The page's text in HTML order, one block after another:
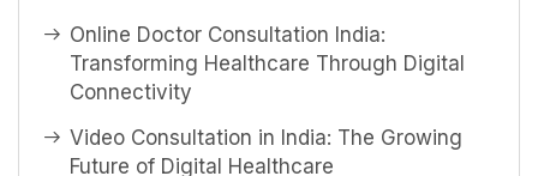
Online Doctor Consultation India:
Transforming Healthcare Through Digital
Connectivity
Video Consultation in India: The Growing
Future of Digital Healthcare